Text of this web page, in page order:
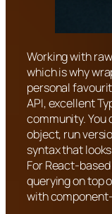
Working with
which is why
personal
API, excellent
community. You
object, run
syntax that
For React-
querying on top
with